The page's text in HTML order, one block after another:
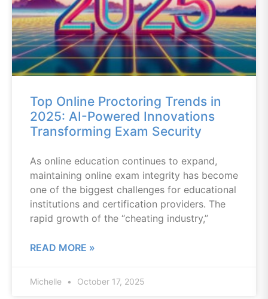
Top Online Proctoring Trends in
2025: AI-Powered Innovations
Transforming Exam Security
As online education continues to expand,
maintaining online exam integrity has become
one of the biggest challenges for educational
institutions and certification providers. The
rapid growth of the “cheating industry,”
READ MORE »
Michelle October 17, 2025